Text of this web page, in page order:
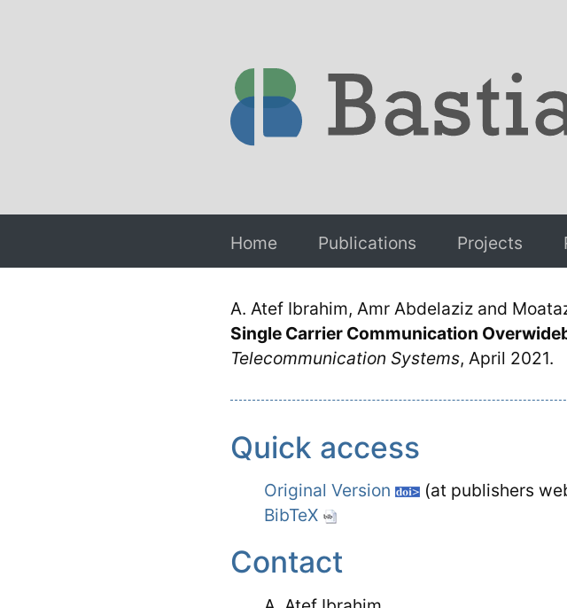
Home Publications Projects
A. Atef Ibrahim, Amr Abdelaziz and
Single Carrier Communication
Telecommunication Systems, April 2021.
Quick access
Original Version
(at publishers
BibTeX
Contact